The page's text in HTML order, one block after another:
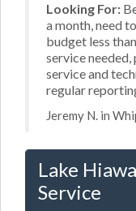
Looking For:
a month, need
budget less
service
service and
regular
Jeremy N. in
Lake
Service